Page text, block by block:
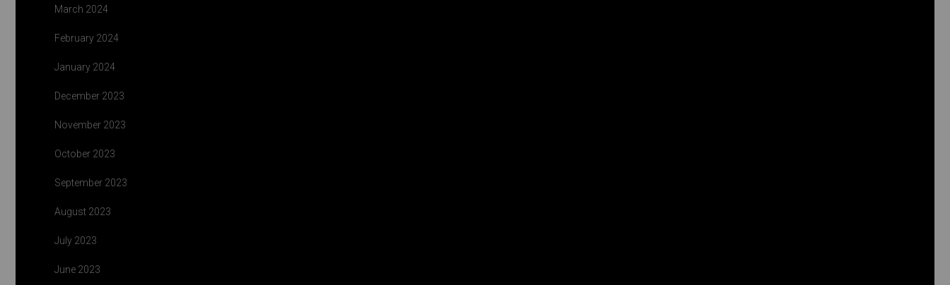
March 2024
February 2024
January 2024
December 2023
November 2023
October 2023
September 2023
August 2023
July 2023
June 2023